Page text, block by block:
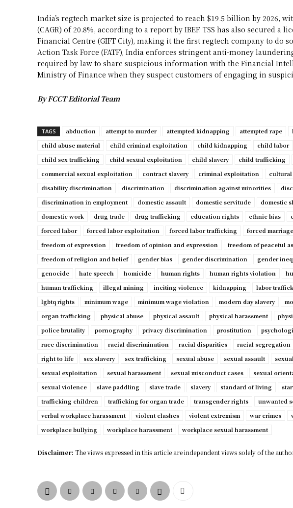
India’s regtech market size is projected to reach $19.5 billion by 2026,
(CAGR) of 20.8%, according to a report by IBEF. TSS has also secured a
Financial Centre (GIFT City), making it the first regtech company to do
Action Task Force (FATF), India enforces stringent anti-money
required by law to share suspicious information with the Financial
Ministry of Finance when they suspect customers of engaging in
By FCCT Editorial Team
TAGS abduction attempt to murder attempted kidnapping attempted rape
child abuse material
child criminal exploitation child kidnapping child labor
child sex trafficking
child sexual exploitation child slavery child trafficking
commercial sexual exploitation
contract slavery criminal exploitation cultural
disability discrimination
discrimination discrimination against minorities
discrimination in employment
domestic assault domestic servitude domestic
domestic work
drug trade drug trafficking education rights ethnic bias
forced labor
forced labor exploitation forced labor trafficking forced marriage
freedom of expression
freedom of opinion and expression
freedom of peaceful
freedom of religion and belief
gender bias gender discrimination gender
genocide
hate speech homicide human rights human rights violation
human trafficking
illegal mining inciting violence kidnapping labor
lgbtq rights
minimum wage minimum wage violation modern day slavery
organ trafficking
physical abuse physical assault physical harassment
police brutality
pornography privacy discrimination prostitution
race discrimination
racial discrimination racial disparities racial segregation
right to life
sex slavery sex trafficking sexual abuse sexual assault
sexual exploitation
sexual harassment sexual misconduct cases sexual
sexual violence
slave paddling slave trade slavery standard of living
trafficking children
trafficking for organ trade transgender rights
unwanted
verbal workplace harassment
violent clashes violent extremism war crimes
workplace bullying
workplace harassment workplace sexual harassment
Disclaimer: The views expressed in this article are independent views solely of the